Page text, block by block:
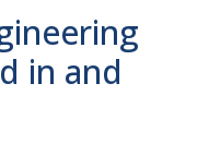
in and